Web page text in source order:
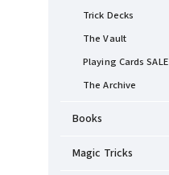
Trick Decks
The Vault
Playing Cards SALE
The Archive
Books
Magic Tricks